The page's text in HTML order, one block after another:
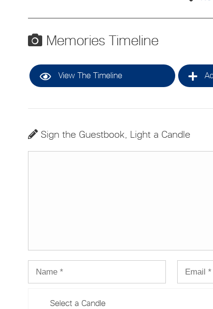
Memories Timeline
View The Timeline
Sign the Guestbook, Light a Candle
Select a Candle